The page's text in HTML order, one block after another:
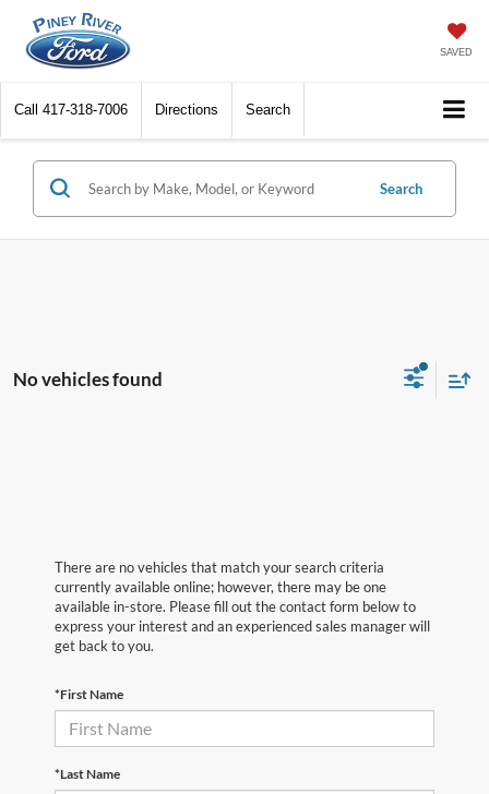
SAVED
Call 417-318-7006 Directions Search
Search
No vehicles found
There are no vehicles that match your search criteria
currently available online; however, there may be one
available in-store. Please fill out the contact form below to
express your interest and an experienced sales manager will
get back to you.
*First Name
*Last Name